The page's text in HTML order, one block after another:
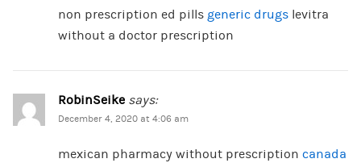
non prescription ed pills generic drugslevitra
without a doctor prescription
RobinSeike says:
December 4, 2020 at 4:06 am
mexican pharmacy without prescription canada